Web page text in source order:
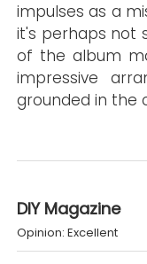
impulses as a
it's perhaps not
of the album
impressive
grounded in the
DIY Magazine
Opinion: Excellent